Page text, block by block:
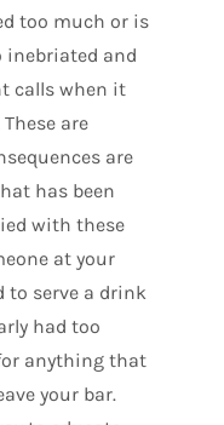
too much or is
inebriated and
calls when it
are
are
has been
with these
at your
to serve a drink
had too
anything that
your bar.